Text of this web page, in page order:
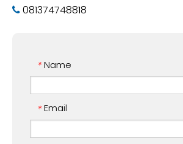
 081374748818
* Name
* Email